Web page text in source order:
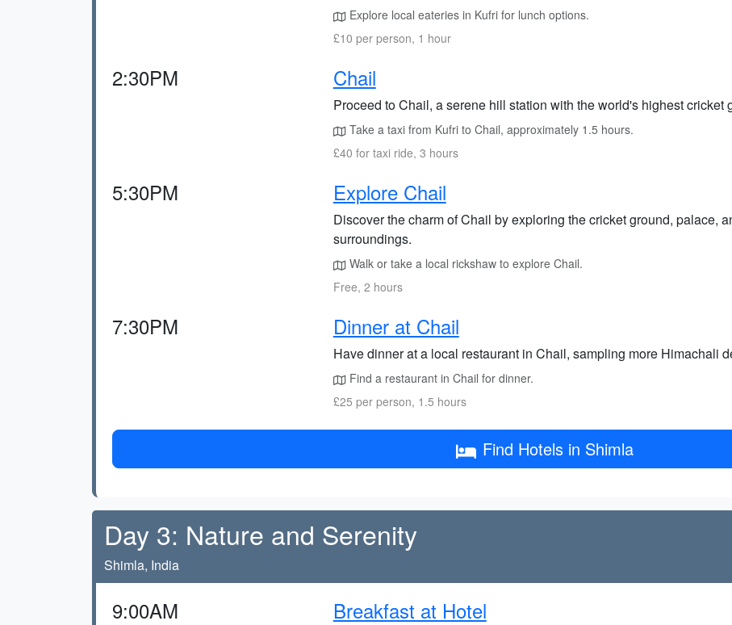
Explore local eateries in Kufri for lunch options.
£10 per person, 1 hour
2:30PM Chail
Proceed to Chail, a serene hill station with the world's highest cricket
Take a taxi from Kufri to Chail, approximately 1.5 hours.
£40 for taxi ride, 3 hours
5:30PM Explore Chail
Discover the charm of Chail by exploring the cricket ground, palace,
surroundings.
Walk or take a local rickshaw to explore Chail.
Free, 2 hours
7:30PM Dinner at Chail
Have dinner at a local restaurant in Chail, sampling more Himachali
Find a restaurant in Chail for dinner.
£25 per person, 1.5 hours
Find Hotels in Shimla
Day 3: Nature and Serenity
Shimla, India
9:00AM Breakfast at Hotel